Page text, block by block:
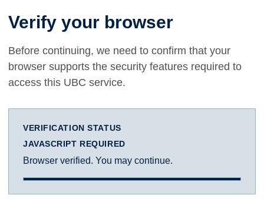
Verify your browser
Before continuing, we need to confirm that your
browser supports the security features required to
access this UBC service.
VERIFICATION STATUS
JAVASCRIPT REQUIRED
Browser verified. You may continue.